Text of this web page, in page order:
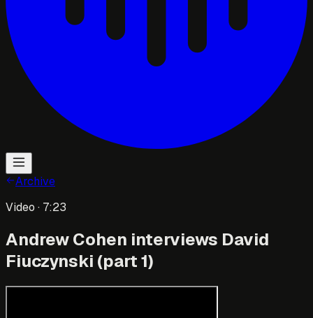
Archive
Video · 7:23
Andrew Cohen interviews David
Fiuczynski (part 1)